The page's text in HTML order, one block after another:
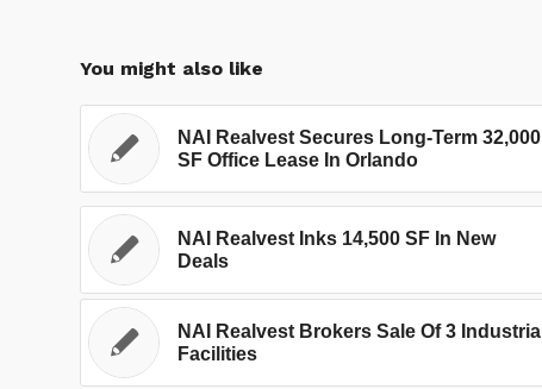
You might also like
NAI Realvest Secures Long-Term 32,000
SF Office Lease In Orlando
NAI Realvest Inks 14,500 SF In New
Deals
NAI Realvest Brokers Sale Of 3 Industrial
Facilities